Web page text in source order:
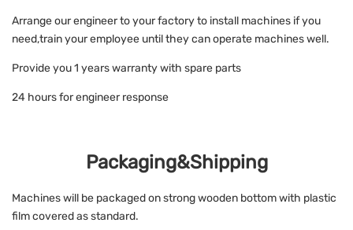
Arrange our engineer to your factory to install machines if you
need,train your employee until they can operate machines well.
Provide you 1 years warranty with spare parts
24 hours for engineer response
Packaging&Shipping
Machines will be packaged on strong wooden bottom with plastic
film covered as standard.